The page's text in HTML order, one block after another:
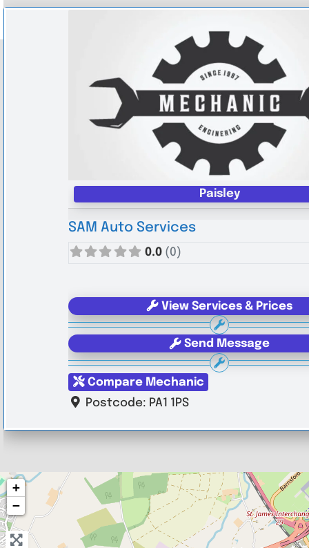
Paisley
SAM Auto Services
0.0 (0)
View Services & Prices
Send Message
Compare Mechanic
Postcode: PA1 1PS
+
−